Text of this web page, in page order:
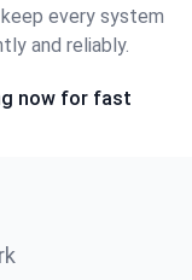
every system
and reliably.
now for fast